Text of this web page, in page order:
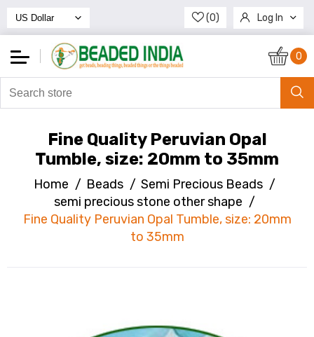
(0) Log In
Register
0
Fine Quality Peruvian Opal
Tumble, size: 20mm to 35mm
Home / Beads / Semi Precious Beads /
semi precious stone other shape /
Fine Quality Peruvian Opal Tumble, size: 20mm
to 35mm